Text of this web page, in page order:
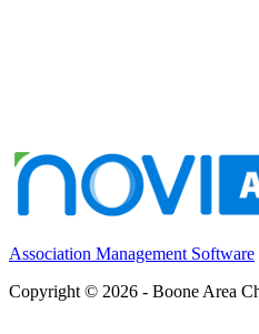
Association Management Software
Copyright © 2026 - Boone Area